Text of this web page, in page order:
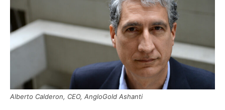
Alberto Calderon, CEO, AngloGold Ashanti